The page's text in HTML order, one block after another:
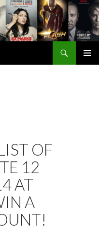
OF
12
AT
A